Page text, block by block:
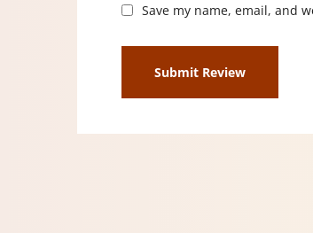
Save my name, email, and